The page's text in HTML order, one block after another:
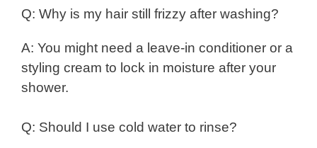
Q: Why is my hair still frizzy after washing?
A: You might need a leave-in conditioner or a
styling cream to lock in moisture after your
shower.
Q: Should I use cold water to rinse?